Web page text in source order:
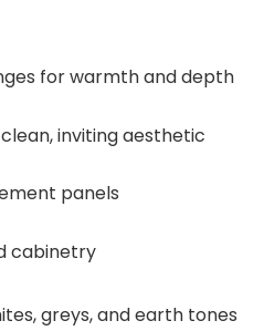
for warmth and depth
inviting aesthetic
panels
cabinetry
greys, and earth tones